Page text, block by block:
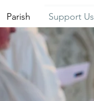
Parish Support Us